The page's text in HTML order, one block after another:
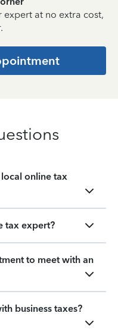
at no extra cost,
online tax
tax expert?
to meet with an
business taxes?